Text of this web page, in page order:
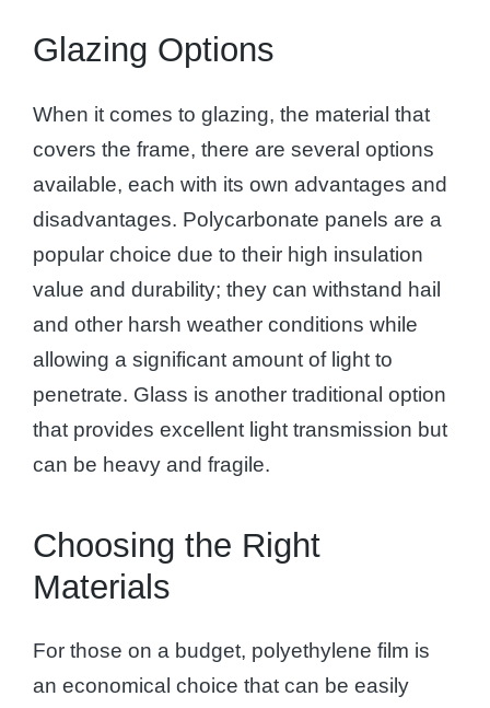
Glazing Options
When it comes to glazing, the material that
covers the frame, there are several options
available, each with its own advantages and
disadvantages. Polycarbonate panels are a
popular choice due to their high insulation
value and durability; they can withstand hail
and other harsh weather conditions while
allowing a significant amount of light to
penetrate. Glass is another traditional option
that provides excellent light transmission but
can be heavy and fragile.
Choosing the Right
Materials
For those on a budget, polyethylene film is
an economical choice that can be easily